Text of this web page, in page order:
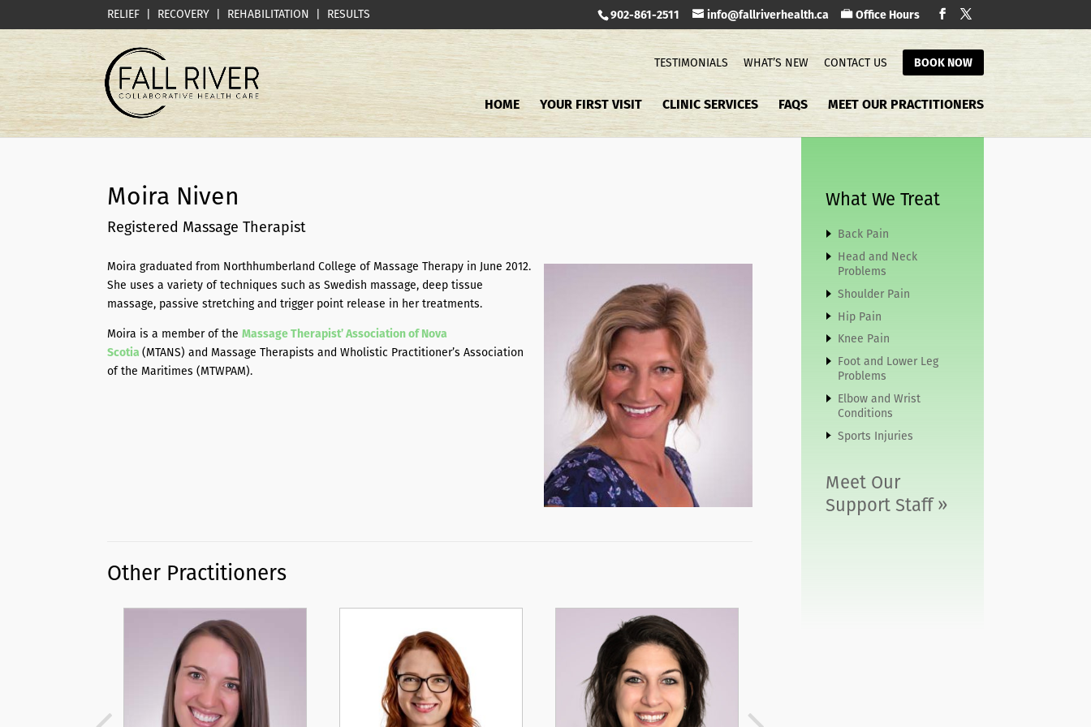
RELIEF | RECOVERY | REHABILITATION | RESULTS 902-861-2511 info@fallriverhealth.ca Office Hours
TESTIMONIALS WHAT’S NEW CONTACT US BOOK NOW
HOME YOUR FIRST VISIT CLINIC SERVICES FAQS MEET OUR PRACTITIONERS
Moira Niven
Registered Massage Therapist
Moira graduated from Northhumberland College of Massage Therapy in June 2012.
She uses a variety of techniques such as Swedish massage, deep tissue
massage, passive stretching and trigger point release in her treatments.
Moira is a member of the Massage Therapist’ Association of Nova
Scotia (MTANS) and Massage Therapists and Wholistic Practitioner’s Association
of the Maritimes (MTWPAM).
Other Practitioners
What We Treat
Back Pain
Head and Neck
Problems
Shoulder Pain
Hip Pain
Knee Pain
Foot and Lower Leg
Problems
Elbow and Wrist
Conditions
Sports Injuries
Meet Our
Support Staff »